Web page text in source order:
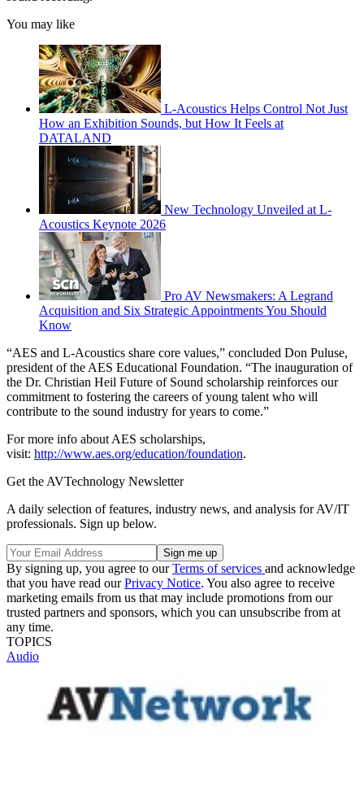
You may like
L-Acoustics Helps Control Not Just
How an Exhibition Sounds, but How It Feels at
DATALAND
New Technology Unveiled at L-
Acoustics Keynote 2026
Pro AV Newsmakers: A Legrand
Acquisition and Six Strategic Appointments You Should
Know
“AES and L-Acoustics share core values,” concluded Don Puluse,
president of the AES Educational Foundation. “The inauguration of
the Dr. Christian Heil Future of Sound scholarship reinforces our
commitment to fostering the careers of young talent who will
contribute to the sound industry for years to come.”
For more info about AES scholarships,
visit: http://www.aes.org/education/foundation.
Get the AVTechnology Newsletter
A daily selection of features, industry news, and analysis for AV/IT
professionals. Sign up below.
By signing up, you agree to ourTerms of services and acknowledge
that you have read ourPrivacy Notice. You also agree to receive
marketing emails from us that may include promotions from our
trusted partners and sponsors, which you can unsubscribe from at
any time.
TOPICS
Audio